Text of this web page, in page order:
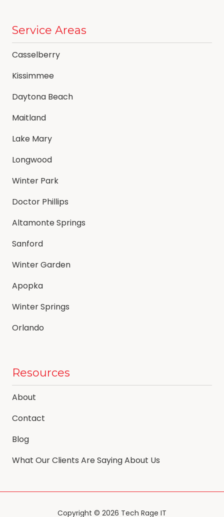
Service Areas
Casselberry
Kissimmee
Daytona Beach
Maitland
Lake Mary
Longwood
Winter Park
Doctor Phillips
Altamonte Springs
Sanford
Winter Garden
Apopka
Winter Springs
Orlando
Resources
About
Contact
Blog
What Our Clients Are Saying About Us
Copyright © 2026 Tech Rage IT